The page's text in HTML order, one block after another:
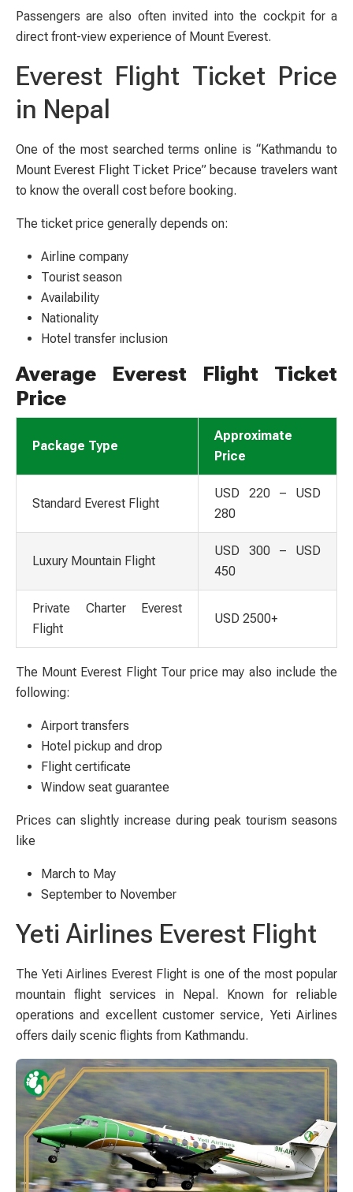
Passengers are also often invited into the cockpit for a
direct front-view experience of Mount Everest.
Everest Flight Ticket Price
in Nepal
One of the most searched terms online is “Kathmandu to
Mount Everest Flight Ticket Price” because travelers want
to know the overall cost before booking.
The ticket price generally depends on:
Airline company
Tourist season
Availability
Nationality
Hotel transfer inclusion
Average Everest Flight Ticket
Price
Package Type
Approximate
Price
Standard Everest Flight
USD 220 – USD
280
Luxury Mountain Flight
USD 300 – USD
450
Private Charter Everest
Flight
USD 2500+
The Mount Everest Flight Tour price may also include the
following:
Airport transfers
Hotel pickup and drop
Flight certificate
Window seat guarantee
Prices can slightly increase during peak tourism seasons
like
March to May
September to November
Yeti Airlines Everest Flight
The Yeti Airlines Everest Flight is one of the most popular
mountain flight services in Nepal. Known for reliable
operations and excellent customer service, Yeti Airlines
offers daily scenic flights from Kathmandu.